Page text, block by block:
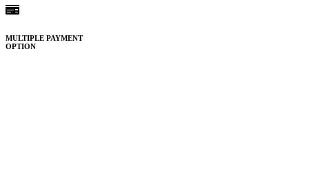
MULTIPLE PAYMENT
OPTION